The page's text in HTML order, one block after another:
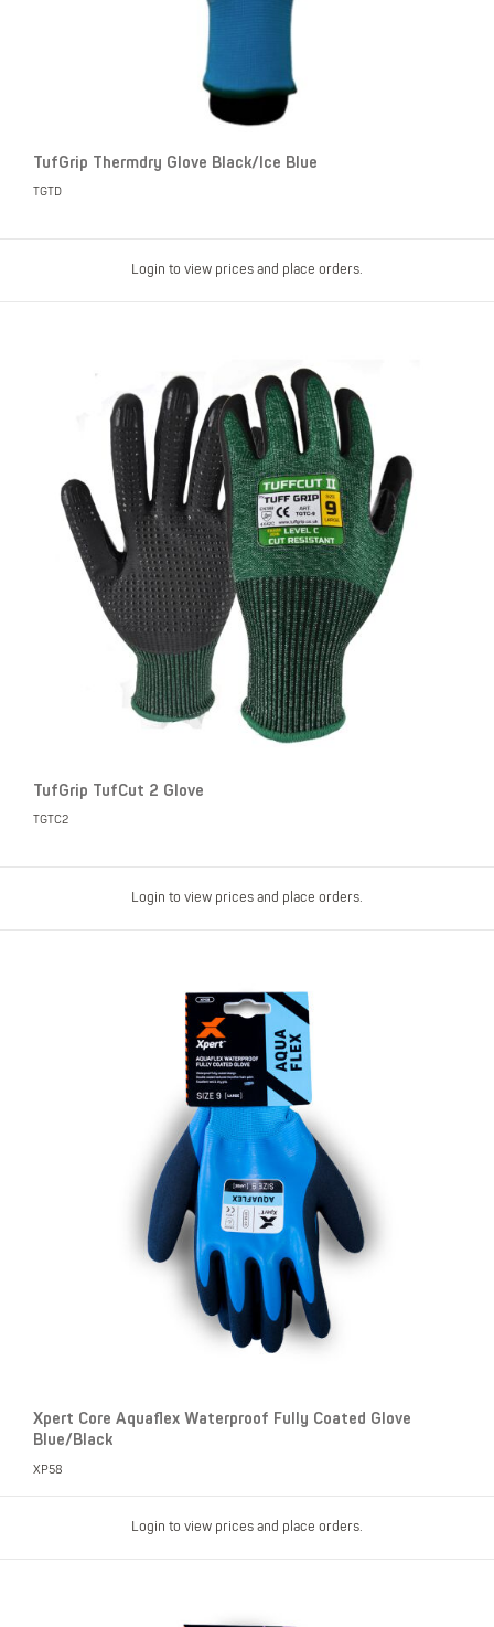
TufGrip Thermdry Glove Black/Ice Blue
TGTD
Login to view prices and place orders.
TufGrip TufCut 2 Glove
TGTC2
Login to view prices and place orders.
Xpert Core Aquaflex Waterproof Fully Coated Glove
Blue/Black
XP58
Login to view prices and place orders.